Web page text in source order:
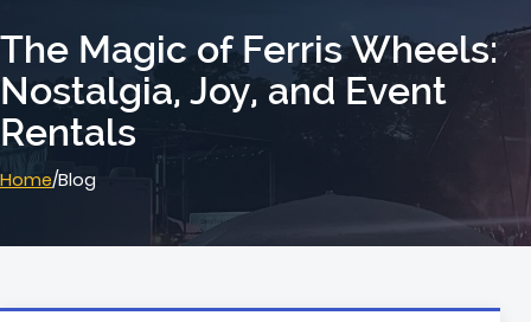
The Magic of Ferris Wheels:
Nostalgia, Joy, and Event
Rentals
Home/Blog